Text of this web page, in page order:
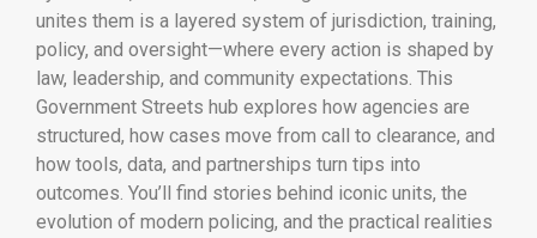
unites them is a layered system of jurisdiction, training,
policy, and oversight—where every action is shaped by
law, leadership, and community expectations. This
Government Streets hub explores how agencies are
structured, how cases move from call to clearance, and
how tools, data, and partnerships turn tips into
outcomes. You’ll find stories behind iconic units, the
evolution of modern policing, and the practical realities